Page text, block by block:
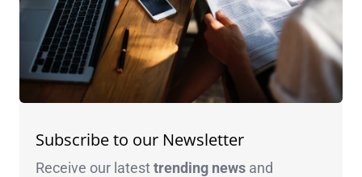
Subscribe to our Newsletter
Receive our latesttrending news and